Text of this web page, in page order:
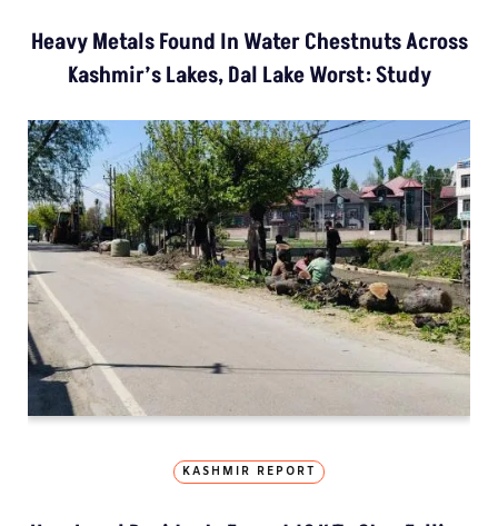
Heavy Metals Found In Water Chestnuts Across
Kashmir’s Lakes, Dal Lake Worst: Study
KASHMIR REPORT